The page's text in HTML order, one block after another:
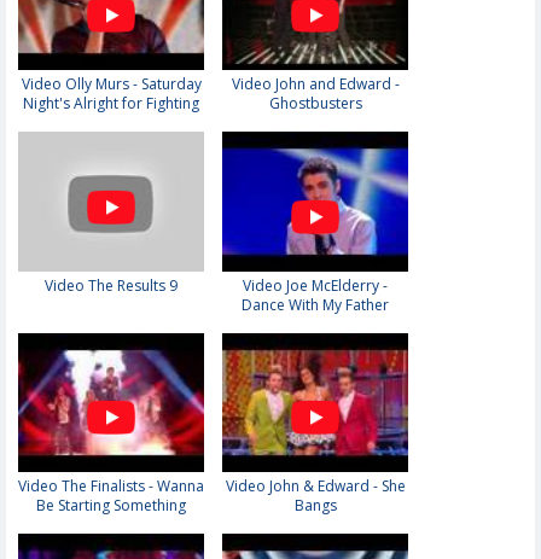
Video Olly Murs - Saturday
Night's Alright for Fighting
Video John and Edward -
Ghostbusters
Video The Results 9
Video Joe McElderry -
Dance With My Father
Video The Finalists - Wanna
Be Starting Something
Video John & Edward - She
Bangs